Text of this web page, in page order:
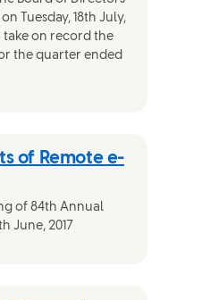
Tuesday, 18th July,
take on record the
the quarter ended
of Remote e-
of 84th Annual
June, 2017